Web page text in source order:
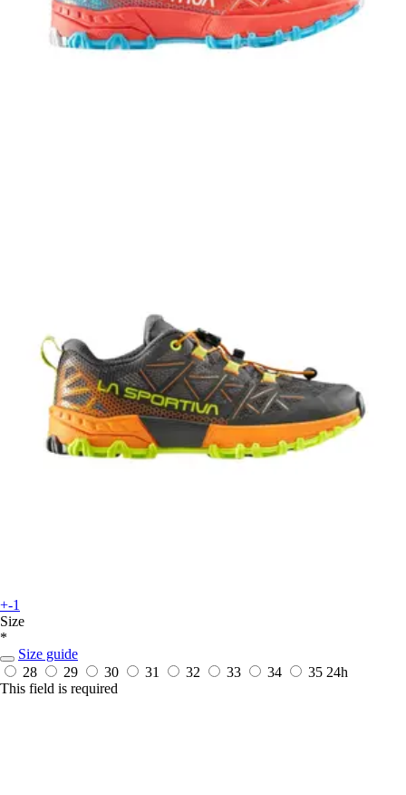
+-1
Size
*
Size guide
28
29 30 31 32 33 34 35 24h
This field is required